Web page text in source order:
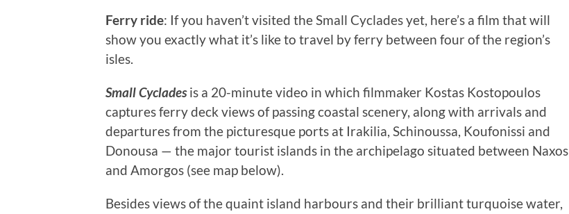
Ferry ride: If you haven’t visited the Small Cyclades yet, here’s a film that will
show you exactly what it’s like to travel by ferry between four of the region’s
isles.
Small Cycladesis a 20-minute video in which filmmaker Kostas Kostopoulos
captures ferry deck views of passing coastal scenery, along with arrivals and
departures from the picturesque ports at Irakilia, Schinoussa, Koufonissi and
Donousa — the major tourist islands in the archipelago situated between Naxos
and Amorgos (see map below).
Besides views of the quaint island harbours and their brilliant turquoise water,